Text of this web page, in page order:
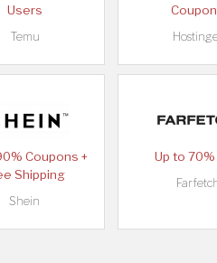
Users
Temu
Coupons +
Shipping
Shein
Up to 70%